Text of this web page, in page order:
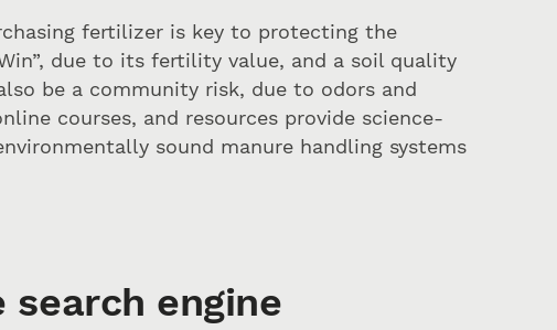
fertilizer is key to protecting the
due to its fertility value, and a soil quality
be a community risk, due to odors and
courses, and resources provide science-
sound manure handling systems
engine